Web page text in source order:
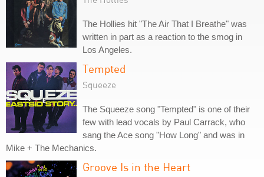
The Hollies hit "The Air That I Breathe" was
written in part as a reaction to the smog in
Los Angeles.
Tempted
Squeeze
The Squeeze song "Tempted" is one of their
few with lead vocals by Paul Carrack, who
sang the Ace song "How Long" and was in
Mike + The Mechanics.
Groove Is in the Heart